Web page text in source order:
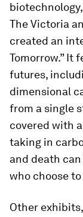
The Victoria
created an
Tomorrow.” It
futures,
dimensional
from a single
covered with
taking in
and death
who choose
Other